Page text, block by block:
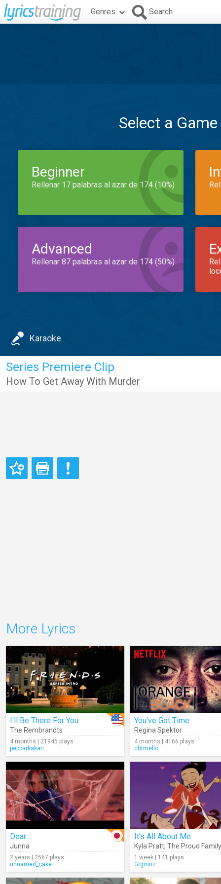
Genres Search
Select a
Beginner
Rellenar 17 palabras al azar de 174 (10%)
Advanced
Rellenar 87 palabras al azar de 174 (50%)
Karaoke
Series Premiere Clip
How To Get Away With Murder
More Lyrics
I'll Be There For You
The Rembrandts
4 months | 21945 plays
pepparkakan.
You've Got Time
Regina Spektor
4 months | 4166 plays
chtmello
Dear
Junna
2 years | 2567 plays
unnamed_cake
It's All About Me
Kyla Pratt, The Proud
1 week | 141 plays
Grgmnz